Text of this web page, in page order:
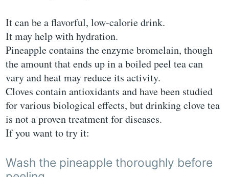
It can be a flavorful, low-calorie drink.
It may help with hydration.
Pineapple contains the enzyme bromelain, though
the amount that ends up in a boiled peel tea can
vary and heat may reduce its activity.
Cloves contain antioxidants and have been studied
for various biological effects, but drinking clove tea
is not a proven treatment for diseases.
If you want to try it:
Wash the pineapple thoroughly before